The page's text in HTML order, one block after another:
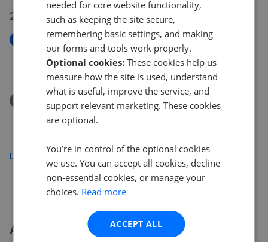
29 Jul 2026
New
Wadebridge Road, St. Mabyn
£650,000
Removed/Sold
Penvorder Lane, St. Breward PL30
£875,000
Load more
About house prices
needed for core website functionality,
such as keeping the site secure,
remembering basic settings, and making
our forms and tools work properly.
Optional cookies: These cookies help us
measure how the site is used, understand
what is useful, improve the service, and
support relevant marketing. These cookies
are optional.
You’re in control of the optional cookies
we use. You can accept all cookies, decline
non-essential cookies, or manage your
choices. Read more
ACCEPT ALL